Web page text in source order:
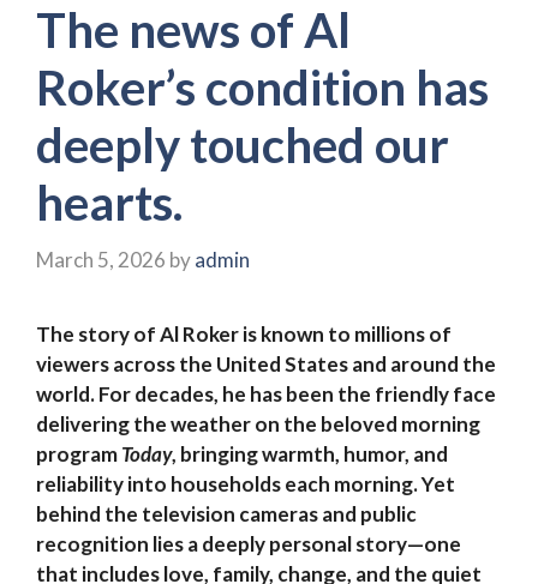
The news of Al
Roker’s condition has
deeply touched our
hearts.
March 5, 2026 byadmin
The story of Al Roker is known to millions of
viewers across the United States and around the
world. For decades, he has been the friendly face
delivering the weather on the beloved morning
programToday, bringing warmth, humor, and
reliability into households each morning. Yet
behind the television cameras and public
recognition lies a deeply personal story—one
that includes love, family, change, and the quiet